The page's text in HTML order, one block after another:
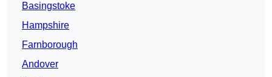
Basingstoke
Hampshire
Farnborough
Andover